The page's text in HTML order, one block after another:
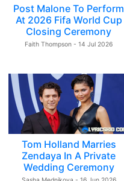
Post Malone To Perform
At 2026 Fifa World Cup
Closing Ceremony
Faith Thompson - 14 Jul 2026
Tom Holland Marries
Zendaya In A Private
Wedding Ceremony